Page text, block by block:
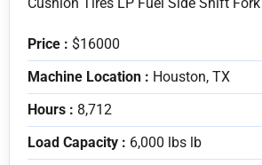
Price : $16000
Machine Location : Houston, TX
Hours : 8,712
Load Capacity : 6,000 lbs lb